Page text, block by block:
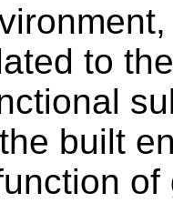
to
built